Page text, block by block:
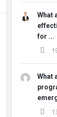
What
for ...
What